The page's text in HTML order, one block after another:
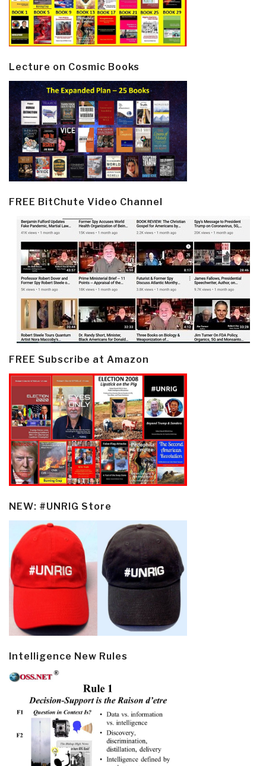
Lecture on Cosmic Books
FREE BitChute Video Channel
FREE Subscribe at Amazon
NEW: #UNRIG Store
Intelligence New Rules